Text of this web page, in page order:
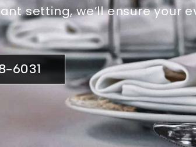
setting, we’ll ensure your
6031